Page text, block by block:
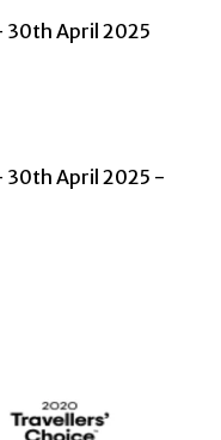
30th April 2025
30th April 2025 -